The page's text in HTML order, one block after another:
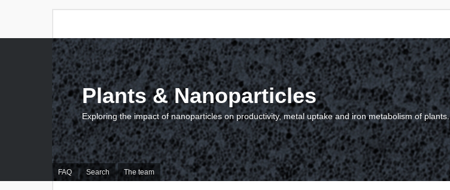
FAQ Search The team
Plants & Nanoparticles
Exploring the impact of nanoparticles on productivity, metal uptake and iron metabolism of plants.